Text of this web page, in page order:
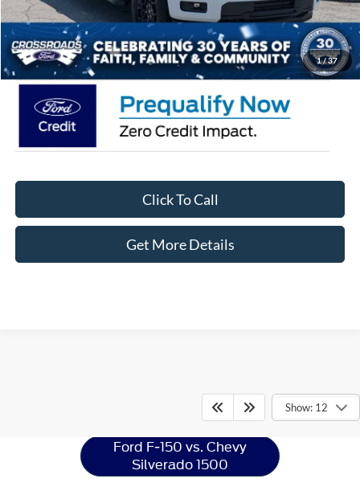
1/37
Admin Fee:
$899
Crossroads Price: $55,426
Click To Call
Get More Details
Show: 12
Ford F-150
Resources
Ford F-150 vs. Chevy
Silverado 1500